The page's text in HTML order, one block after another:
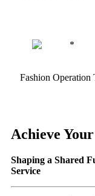
Fashion Operation
Achieve
Shaping a Shared
Service